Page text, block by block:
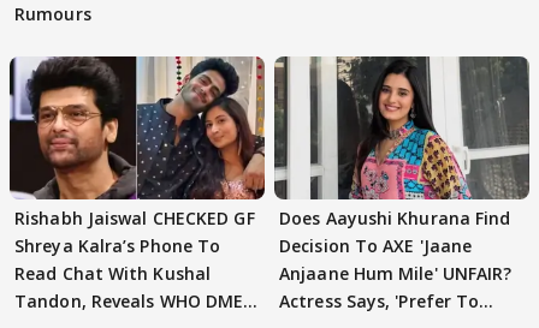
Rumours
Rishabh Jaiswal CHECKED GF
Shreya Kalra’s Phone To
Read Chat With Kushal
Tandon, Reveals WHO DMED
Does Aayushi Khurana Find
Decision To AXE 'Jaane
Anjaane Hum Mile' UNFAIR?
Actress Says, 'Prefer To